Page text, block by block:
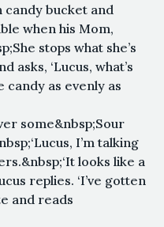
candy bucket and
when his Mom,
stops what she’s
asks, ‘Lucus, what’s
candy as evenly as
some&nbsp;Sour
I’m talking
looks like a
replies. ‘I’ve gotten
and reads